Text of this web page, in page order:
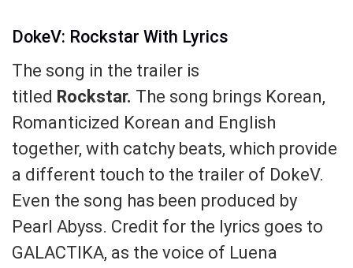
DokeV: Rockstar With Lyrics
The song in the trailer is
titled Rockstar. The song brings Korean,
Romanticized Korean and English
together, with catchy beats, which provide
a different touch to the trailer of DokeV.
Even the song has been produced by
Pearl Abyss. Credit for the lyrics goes to
GALACTIKA, as the voice of Luena